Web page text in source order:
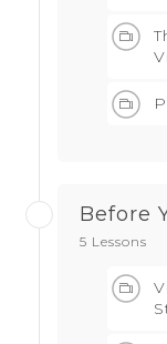
Before
5 Lessons